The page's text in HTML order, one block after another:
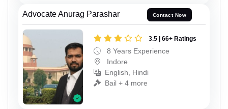
Advocate Anurag Parashar Contact Now
3.5 | 66+ Ratings
8 Years Experience
Indore
English, Hindi
Bail + 4 more